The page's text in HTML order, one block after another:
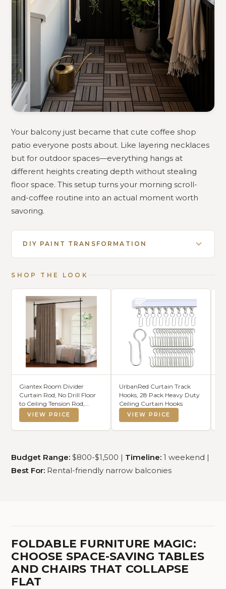
Your balcony just became that cute coffee shop
patio everyone posts about. Like layering necklaces
but for outdoor spaces—everything hangs at
different heights creating depth without stealing
floor space. This setup turns your morning scroll-
and-coffee routine into an actual moment worth
savoring.
DIY PAINT TRANSFORMATION
SHOP THE LOOK
Giantex Room Divider
Curtain Rod, No Drill Floor
to Ceiling Tension Rod,
Adjustable 4-10 ft Height &
28-72 in Width, Heavy Duty
Metal Partition Rod for
VIEW PRICE
UrbanRed Curtain Track
Hooks, 28 Pack Heavy Duty
Ceiling Curtain Hooks
VIEW PRICE
Budget Range: $800-$1,500 | Timeline: 1 weekend |
Best For: Rental-friendly narrow balconies
FOLDABLE FURNITURE MAGIC:
CHOOSE SPACE-SAVING TABLES
AND CHAIRS THAT COLLAPSE
FLAT